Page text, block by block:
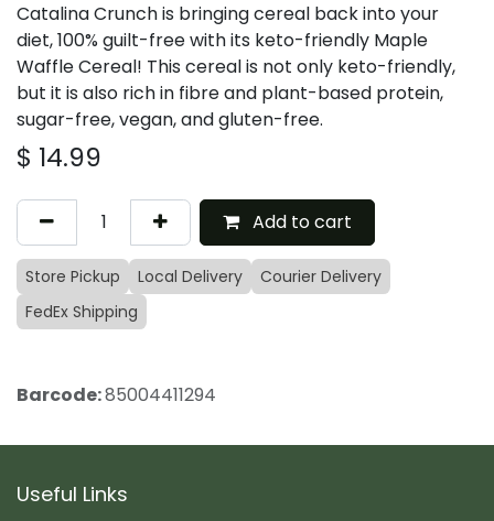
Catalina Crunch is bringing cereal back into your
diet, 100% guilt-free with its keto-friendly Maple
Waffle Cereal! This cereal is not only keto-friendly,
but it is also rich in fibre and plant-based protein,
sugar-free, vegan, and gluten-free.
$ 14.99
Add to cart
Store Pickup Local Delivery
Courier Delivery
FedEx Shipping
Barcode:85004411294
Useful Links